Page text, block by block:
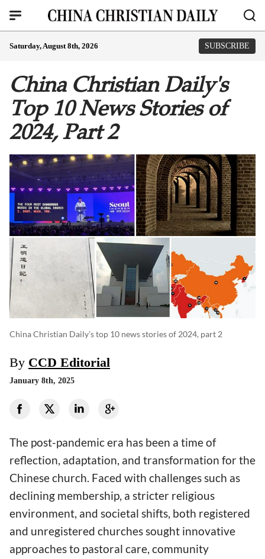
Saturday, August 8th, 2026 SUBSCRIBE
China Christian Daily's
Top 10 News Stories of
2024, Part 2
China Christian Daily’s top 10 news stories of 2024, part 2
By CCD Editorial
January 8th, 2025
The post-pandemic era has been a time of
reflection, adaptation, and transformation for the
Chinese church. Faced with challenges such as
declining membership, a stricter religious
environment, and societal shifts, both registered
and unregistered churches sought innovative
approaches to pastoral care, community